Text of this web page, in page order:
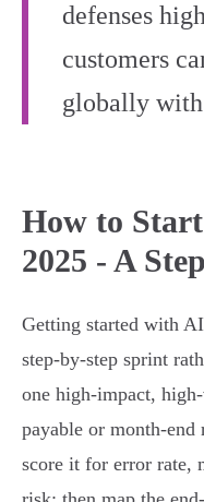
defenses
customers
globally
How to
2025 - A
Getting started with
step‑by‑step sprint
one high‑impact,
payable or
score it for error rate,